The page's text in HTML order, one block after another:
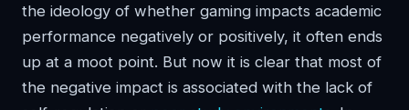
the ideology of whether gaming impacts academic
performance negatively or positively, it often ends
up at a moot point. But now it is clear that most of
the negative impact is associated with the lack of